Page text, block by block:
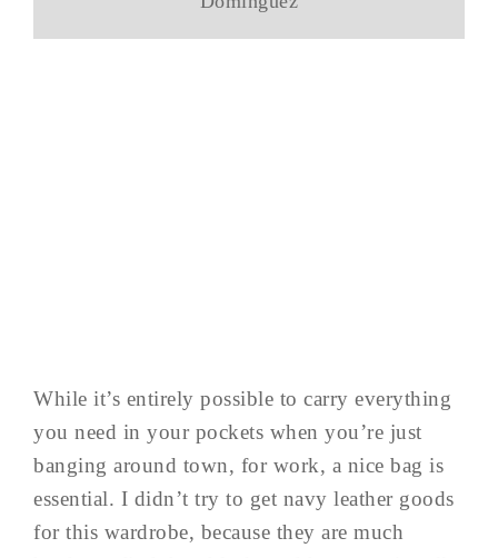
While it’s entirely possible to carry everything
you need in your pockets when you’re just
banging around town, for work, a nice bag is
essential. I didn’t try to get navy leather goods
for this wardrobe, because they are much